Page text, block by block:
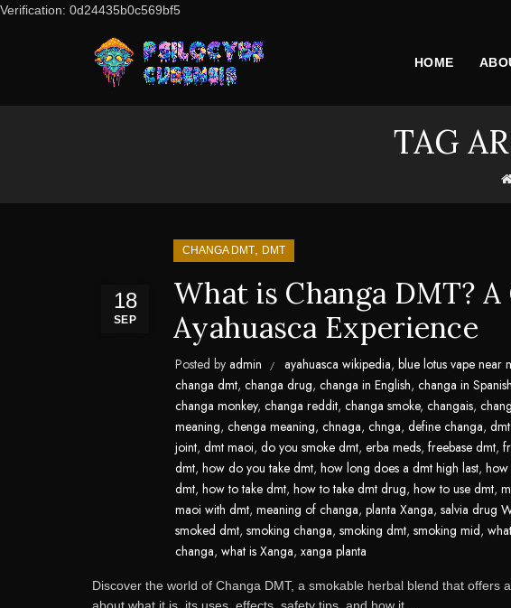
Verification: 0d24435b0c569bf5
HOME
TAG
18
SEP
CHANGA DMT DMT
What is Changa DMT?
Ayahuasca Experience
Posted by admin ayahuasca wikipedia, blue lotus vape near
changa dmt, changa drug, changa in English, changa in Spanish
changa monkey, changa reddit, changa smoke, changais,
meaning, chenga meaning, chnaga, chnga, define changa,
joint, dmt maoi, do you smoke dmt, erba meds, freebase dmt,
dmt, how do you take dmt, how long does a dmt high last, how
dmt, how to take dmt, how to take dmt drug, how to use dmt,
maoi with dmt, meaning of changa, planta Xanga, salvia drug
smoked dmt, smoking changa, smoking dmt, smoking mid,
changa, what is Xanga, xanga planta
Discover the world of Changa DMT, a smokable herbal blend that